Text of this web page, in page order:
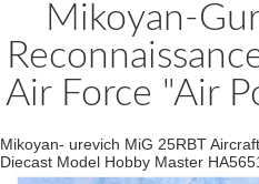
Mikoyan-
Air Force "Air
Mikoyan- urevich MiG 25RBT
Diecast Model Hobby Master